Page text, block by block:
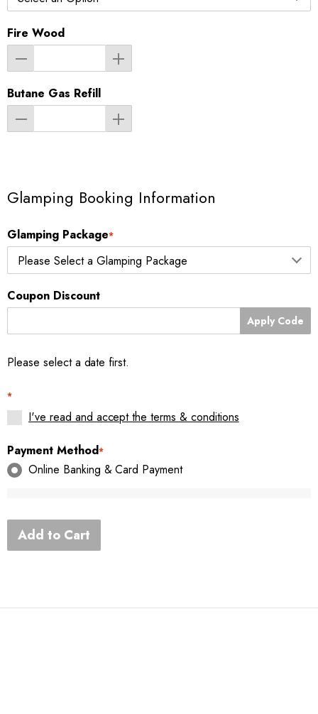
Fire Wood
Butane Gas Refill
Glamping Booking Information
Glamping Package*
Coupon Discount
Apply Code
Please select a date first.
*
I've read and accept the terms & conditions
Payment Method*
Online Banking & Card Payment
Add to Cart